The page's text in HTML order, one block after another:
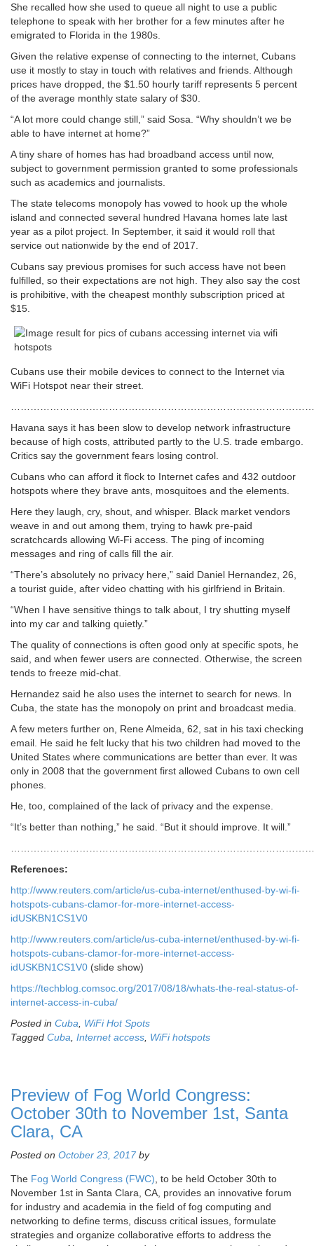
She recalled how she used to queue all night to use a public
telephone to speak with her brother for a few minutes after he
emigrated to Florida in the 1980s.
Given the relative expense of connecting to the internet, Cubans
use it mostly to stay in touch with relatives and friends. Although
prices have dropped, the $1.50 hourly tariff represents 5 percent
of the average monthly state salary of $30.
“A lot more could change still,” said Sosa. “Why shouldn’t we be
able to have internet at home?”
A tiny share of homes has had broadband access until now,
subject to government permission granted to some professionals
such as academics and journalists.
The state telecoms monopoly has vowed to hook up the whole
island and connected several hundred Havana homes late last
year as a pilot project. In September, it said it would roll that
service out nationwide by the end of 2017.
Cubans say previous promises for such access have not been
fulfilled, so their expectations are not high. They also say the cost
is prohibitive, with the cheapest monthly subscription priced at
$15.
Cubans use their mobile devices to connect to the Internet via
WiFi Hotspot near their street.
Havana says it has been slow to develop network infrastructure
because of high costs, attributed partly to the U.S. trade embargo.
Critics say the government fears losing control.
Cubans who can afford it flock to Internet cafes and 432 outdoor
hotspots where they brave ants, mosquitoes and the elements.
Here they laugh, cry, shout, and whisper. Black market vendors
weave in and out among them, trying to hawk pre-paid
scratchcards allowing Wi-Fi access. The ping of incoming
messages and ring of calls fill the air.
“There’s absolutely no privacy here,” said Daniel Hernandez, 26,
a tourist guide, after video chatting with his girlfriend in Britain.
“When I have sensitive things to talk about, I try shutting myself
into my car and talking quietly.”
The quality of connections is often good only at specific spots, he
said, and when fewer users are connected. Otherwise, the screen
tends to freeze mid-chat.
Hernandez said he also uses the internet to search for news. In
Cuba, the state has the monopoly on print and broadcast media.
A few meters further on, Rene Almeida, 62, sat in his taxi checking
email. He said he felt lucky that his two children had moved to the
United States where communications are better than ever. It was
only in 2008 that the government first allowed Cubans to own cell
phones.
He, too, complained of the lack of privacy and the expense.
“It’s better than nothing,” he said. “But it should improve. It will.”
References:
http://www.reuters.com/article/us-cuba-internet/enthused-by-wi-fi-
hotspots-cubans-clamor-for-more-internet-access-
idUSKBN1CS1V0
http://www.reuters.com/article/us-cuba-internet/enthused-by-wi-fi-
hotspots-cubans-clamor-for-more-internet-access-
idUSKBN1CS1V0 (slide show)
https://techblog.comsoc.org/2017/08/18/whats-the-real-status-of-
internet-access-in-cuba/
Posted in Cuba
WiFi Hot Spots
Tagged Cuba Internet access WiFi hotspots
Preview of Fog World Congress:
October 30th to November 1st, Santa
Clara, CA
Posted on October 23, 2017 by
The Fog World Congress (FWC) , to be held October 30th to
November 1st in Santa Clara, CA, provides an innovative forum
for industry and academia in the field of fog computing and
networking to define terms, discuss critical issues, formulate
strategies and organize collaborative efforts to address the